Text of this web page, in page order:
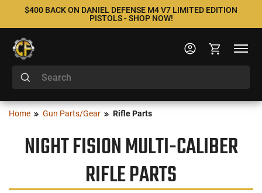
$400 BACK ON DANIEL DEFENSE M4 V7 LIMITED EDITION
PISTOLS - SHOP NOW!
Home Gun Parts/Gear Rifle Parts
NIGHT FISION MULTI-CALIBER
RIFLE PARTS